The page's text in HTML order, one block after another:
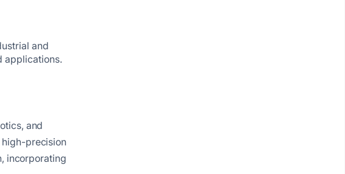
and
applications.
and
precision
incorporating